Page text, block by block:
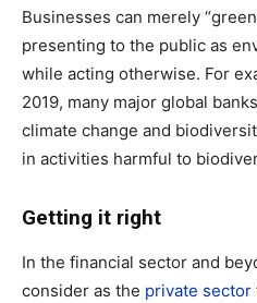
Businesses can merely
presenting to the public as
while acting otherwise. For
2019, many major global
climate change and
in activities harmful to
Getting it right
In the financial sector and
consider as the private sector